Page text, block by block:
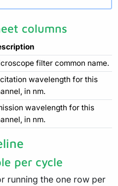
columns
filter common name.
wavelength for this
in nm.
wavelength for this
in nm.
per cycle
running the one row per